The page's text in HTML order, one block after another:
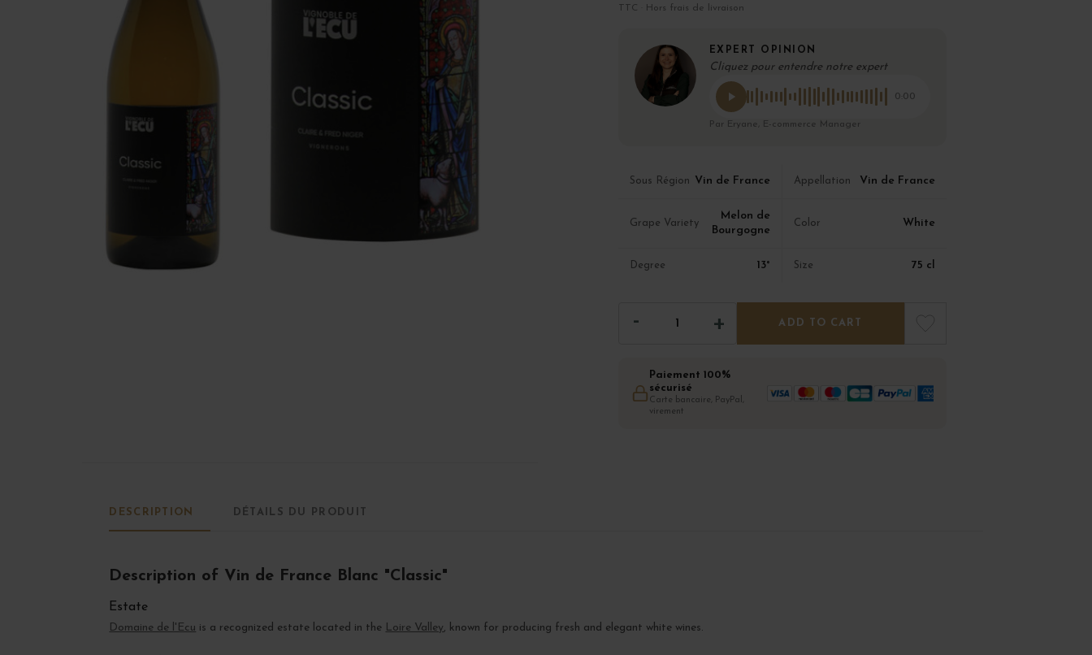
TTC · Hors frais de livraison
EXPERT OPINION
Cliquez pour entendre notre expert
0:00
Par Eryane, E-commerce Manager
Sous Région Vin de France Appellation Vin de France
Grape Variety
Melon de
Bourgogne
Color White
Degree 13° Size 75 cl
ADD TO CART
Paiement 100%
sécurisé
Carte bancaire, PayPal,
virement
DESCRIPTION DÉTAILS DU PRODUIT
Description of Vin de France Blanc "Classic"
Estate
Domaine de l'Ecu is a recognized estate located in the Loire Valley, known for producing fresh and elegant white wines.